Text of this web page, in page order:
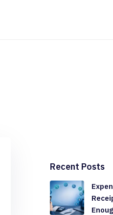
Recent Posts